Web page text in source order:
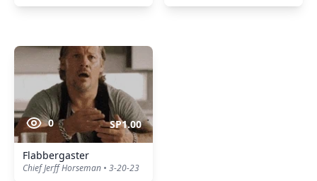
0 SP1.00
Flabbergaster
Chief Jerff Horseman • 3-20-23